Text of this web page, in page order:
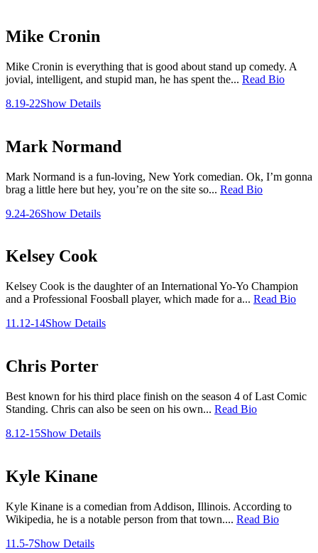
Mike Cronin
Mike Cronin is everything that is good about stand up comedy. A
jovial, intelligent, and stupid man, he has spent the... Read Bio
8.19-22Show Details
Mark Normand
Mark Normand is a fun-loving, New York comedian. Ok, I’m gonna
brag a little here but hey, you’re on the site so... Read Bio
9.24-26Show Details
Kelsey Cook
Kelsey Cook is the daughter of an International Yo-Yo Champion
and a Professional Foosball player, which made for a... Read Bio
11.12-14Show Details
Chris Porter
Best known for his third place finish on the season 4 of Last Comic
Standing. Chris can also be seen on his own... Read Bio
8.12-15Show Details
Kyle Kinane
Kyle Kinane is a comedian from Addison, Illinois. According to
Wikipedia, he is a notable person from that town.... Read Bio
11.5-7Show Details